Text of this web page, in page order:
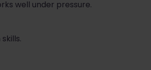
well under pressure.